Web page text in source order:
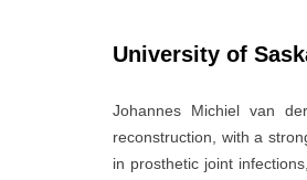
University of
Johannes Michiel van
reconstruction, with a
in prosthetic joint